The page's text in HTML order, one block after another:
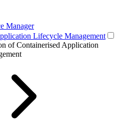
Manager
Lifecycle Management
of Containerised Application